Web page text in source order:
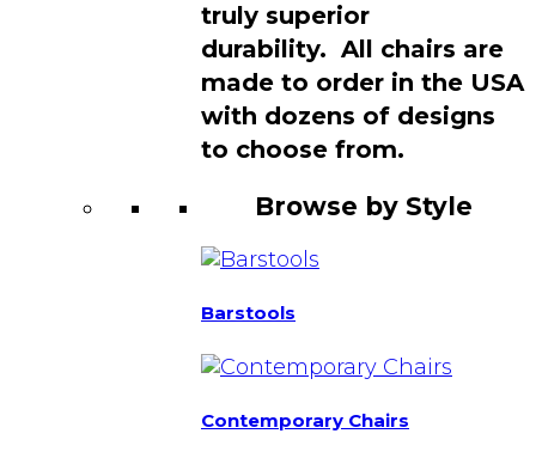
truly superior
durability. All chairs are
made to order in the USA
with dozens of designs
to choose from.
Browse by Style
Barstools
Contemporary Chairs